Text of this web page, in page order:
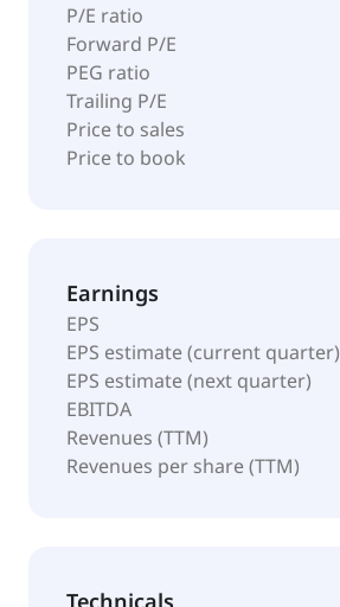
P/E ratio
Forward P/E
PEG ratio
Trailing P/E
Price to sales
Price to book
Earnings
EPS
EPS estimate (current quarter)
EPS estimate (next quarter)
EBITDA
Revenues (TTM)
Revenues per share (TTM)
Technicals